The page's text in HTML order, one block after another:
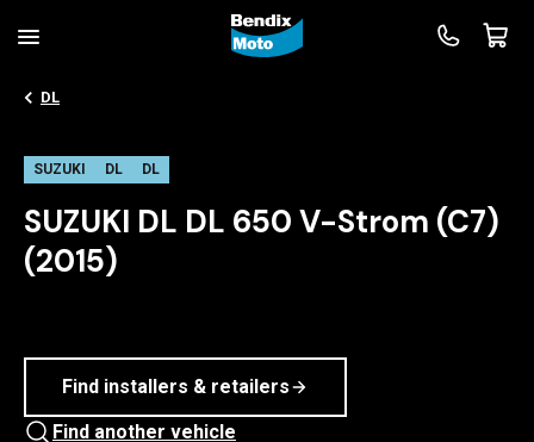
DL
SUZUKI DL DL
SUZUKI DL DL 650 V-Strom (C7)
(2015)
Find installers & retailers
Find another vehicle